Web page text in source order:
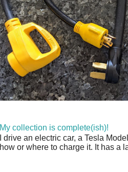
My collection is complete(ish)!
I drive an electric car, a Tesla
how or where to charge it. It has a